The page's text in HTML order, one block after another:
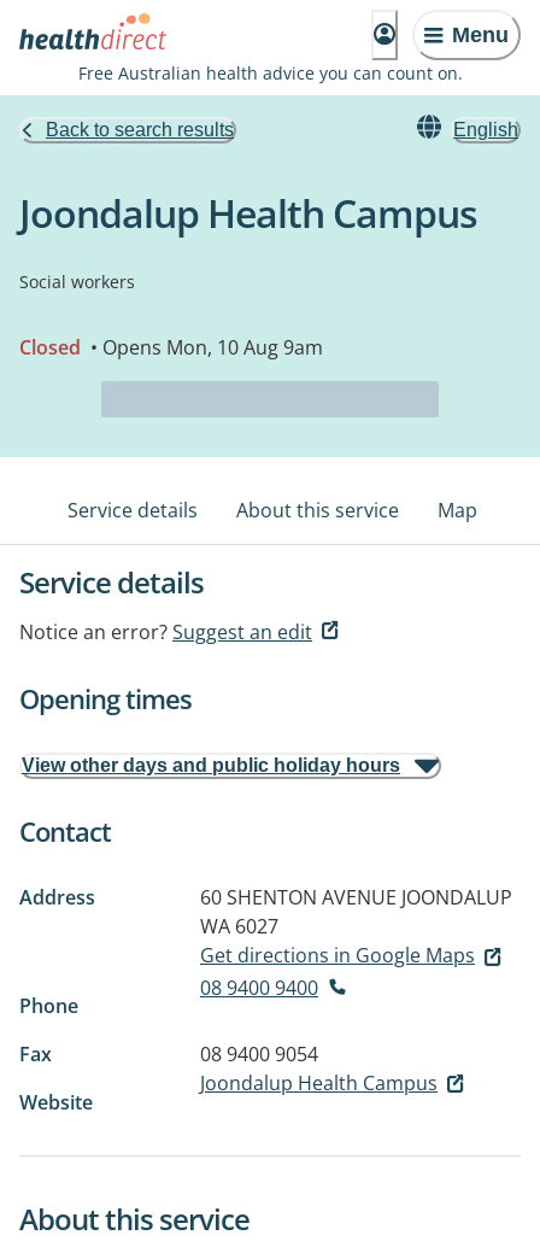
Menu
Free Australian health advice you can count on.
Back to search results English
Joondalup Health Campus
Social workers
Closed • Opens Mon, 10 Aug 9am
Service details About this service Map
Service details
Notice an error?Suggest an edit
Opening times
View other days and public holiday hours
Contact
Address 60 SHENTON AVENUE JOONDALUP
WA 6027
Get directions in Google Maps
Phone
08 9400 9400
Fax
08 9400 9054
Website
Joondalup Health Campus
About this service